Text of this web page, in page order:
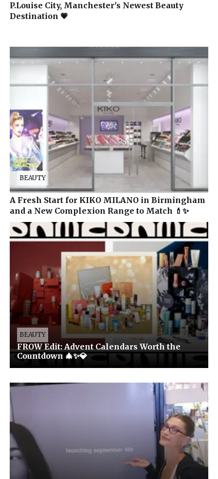
P.Louise City, Manchester's Newest Beauty
Destination 💗
BEAUTY
A Fresh Start for KIKO MILANO in Birmingham
and a New Complexion Range to Match 💄✨
BEAUTY
FROW Edit: Advent Calendars Worth the
Countdown 🎄✨💎